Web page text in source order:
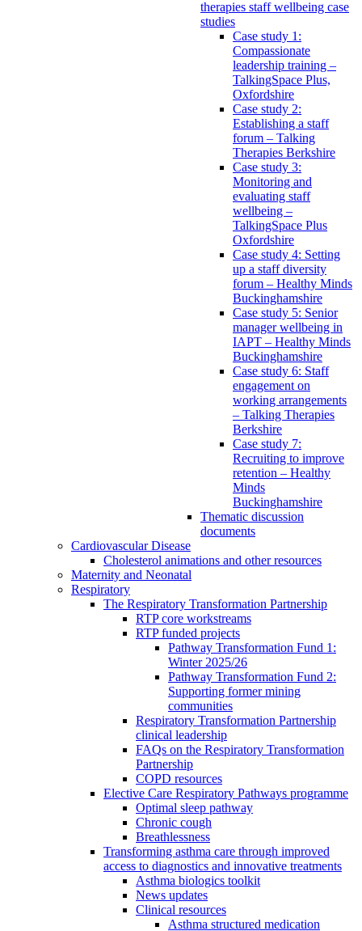
therapies staff wellbeing case
studies
Case study 1:
Compassionate
leadership training –
TalkingSpace Plus,
Oxfordshire
Case study 2:
Establishing a staff
forum – Talking
Therapies Berkshire
Case study 3:
Monitoring and
evaluating staff
wellbeing –
TalkingSpace Plus
Oxfordshire
Case study 4: Setting
up a staff diversity
forum – Healthy Minds
Buckinghamshire
Case study 5: Senior
manager wellbeing in
IAPT – Healthy Minds
Buckinghamshire
Case study 6: Staff
engagement on
working arrangements
– Talking Therapies
Berkshire
Case study 7:
Recruiting to improve
retention – Healthy
Minds
Buckinghamshire
Thematic discussion
documents
Cardiovascular Disease
Cholesterol animations and other resources
Maternity and Neonatal
Respiratory
The Respiratory Transformation Partnership
RTP core workstreams
RTP funded projects
Pathway Transformation Fund 1:
Winter 2025/26
Pathway Transformation Fund 2:
Supporting former mining
communities
Respiratory Transformation Partnership
clinical leadership
FAQs on the Respiratory Transformation
Partnership
COPD resources
Elective Care Respiratory Pathways programme
Optimal sleep pathway
Chronic cough
Breathlessness
Transforming asthma care through improved
access to diagnostics and innovative treatments
Asthma biologics toolkit
News updates
Clinical resources
Asthma structured medication